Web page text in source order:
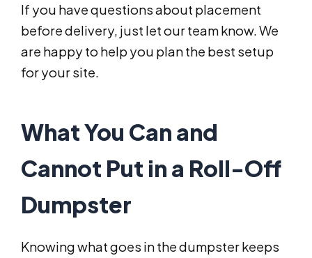
If you have questions about placement
before delivery, just let our team know. We
are happy to help you plan the best setup
for your site.
What You Can and
Cannot Put in a Roll-Off
Dumpster
Knowing what goes in the dumpster keeps